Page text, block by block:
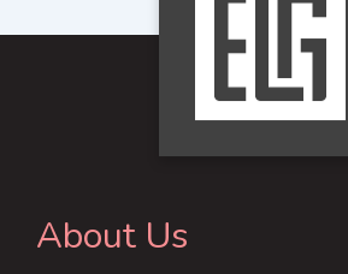
About Us